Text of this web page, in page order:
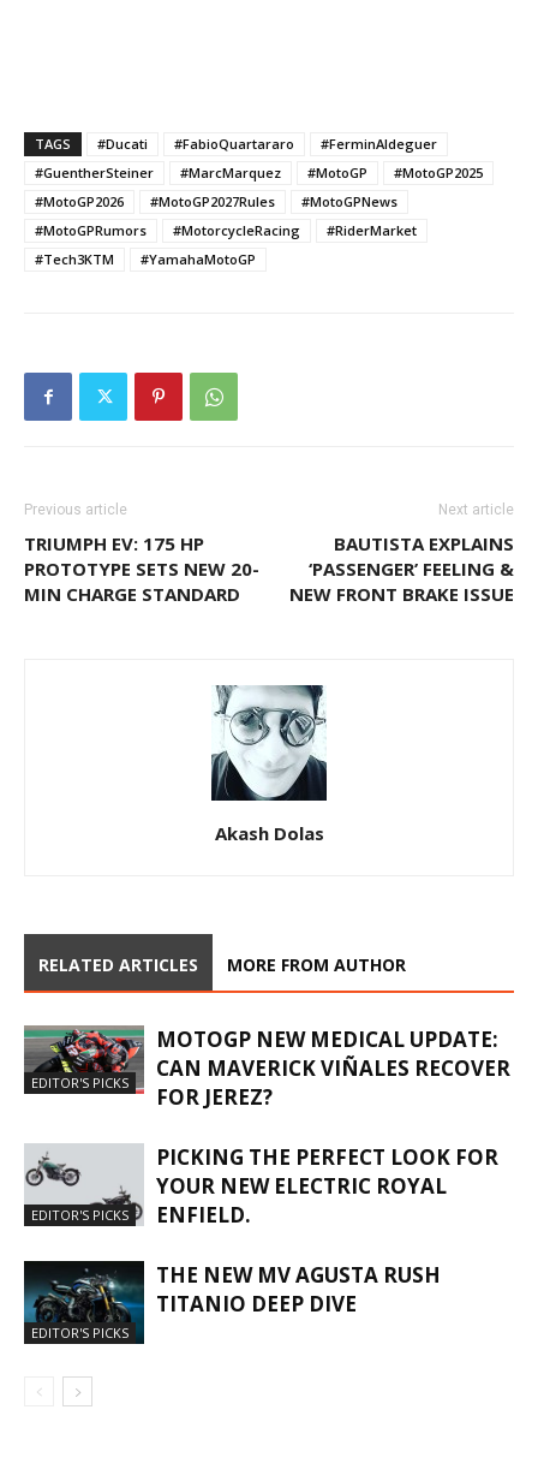
TAGS #Ducati #FabioQuartararo
#FerminAldeguer
#GuentherSteiner
#MarcMarquez #MotoGP
#MotoGP2025
#MotoGP2026
#MotoGP2027Rules
#MotoGPNews
#MotoGPRumors
#MotorcycleRacing
#RiderMarket
#Tech3KTM
#YamahaMotoGP
Previous article
TRIUMPH EV: 175 HP
PROTOTYPE SETS NEW 20-
MIN CHARGE STANDARD
Next article
BAUTISTA EXPLAINS
‘PASSENGER’ FEELING &
NEW FRONT BRAKE ISSUE
Akash Dolas
RELATED ARTICLES MORE FROM AUTHOR
EDITOR'S PICKS
MOTOGP NEW MEDICAL UPDATE:
CAN MAVERICK VIÑALES RECOVER
FOR JEREZ?
EDITOR'S PICKS
PICKING THE PERFECT LOOK FOR
YOUR NEW ELECTRIC ROYAL
ENFIELD.
EDITOR'S PICKS
THE NEW MV AGUSTA RUSH
TITANIO DEEP DIVE